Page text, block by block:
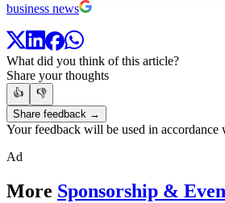
business news
What did you think of this article?
Share your thoughts
👍
👎
Share feedback →
Your feedback will be used in accordance
Ad
More Sponsorship &